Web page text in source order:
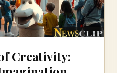
Creativity: